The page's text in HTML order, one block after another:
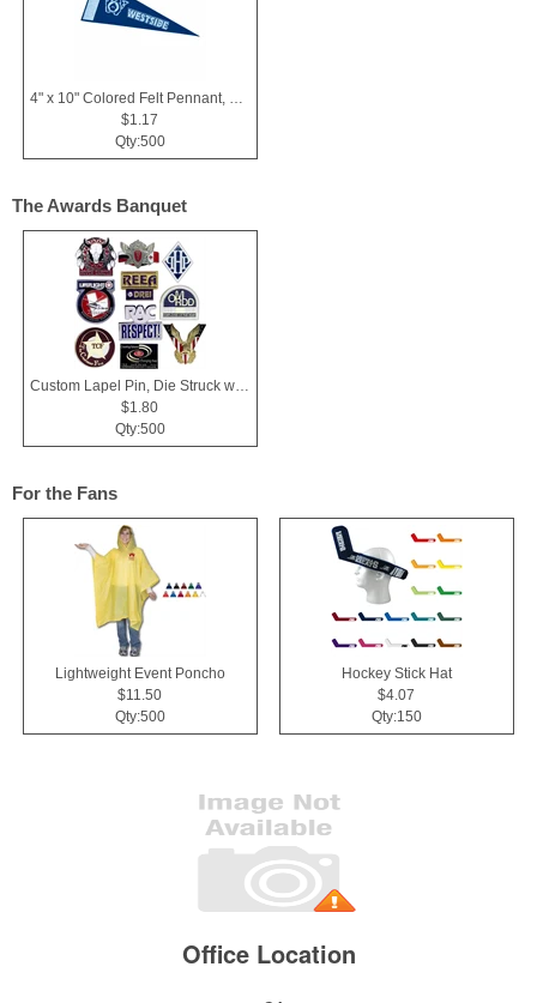
$1.17
Qty:500
The Awards Banquet
Custom Lapel Pin, Die Struck with Soft Enamel Color Fill
$1.80
Qty:500
For the Fans
Lightweight Event Poncho
$11.50
Qty:500
Hockey Stick Hat
$4.07
Qty:150
Office Location